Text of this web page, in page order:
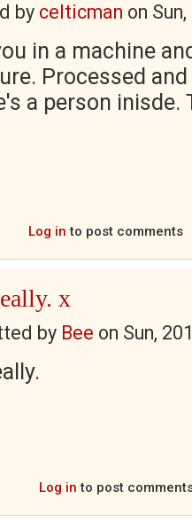
by celticman on
in a machine
Processed
a person
Log in to post comments
x
by Bee on Sun,
Log in to post